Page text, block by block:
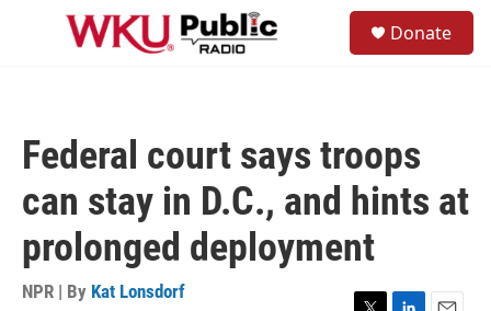
Skip to main content
Donate
Federal court says troops
can stay in D.C., and hints at
prolonged deployment
NPR | By Kat Lonsdorf